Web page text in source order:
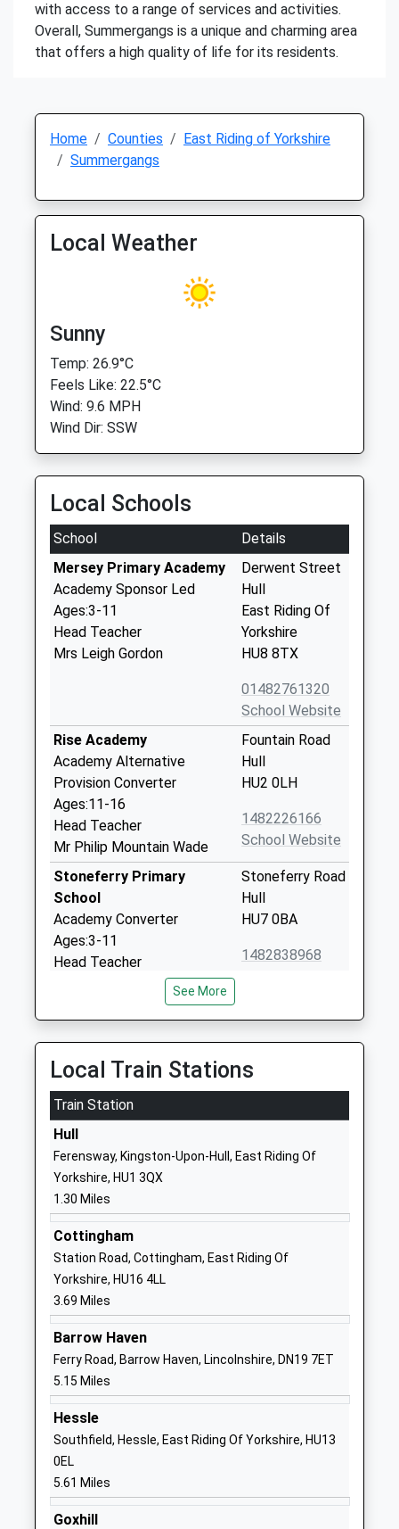
with access to a range of services and activities.
Overall, Summergangs is a unique and charming area
that offers a high quality of life for its residents.
Home Counties
East Riding of Yorkshire
Summergangs
Local Weather
Sunny
Temp: 26.9°C
Feels Like: 22.5°C
Wind: 9.6 MPH
Wind Dir: SSW
Local Schools
School
Details
Mersey Primary Academy
Academy Sponsor Led
Ages:3-11
Head Teacher
Mrs Leigh Gordon
Derwent Street
Hull
East Riding Of
Yorkshire
HU8 8TX
01482761320
School Website
Rise Academy
Academy Alternative
Provision Converter
Ages:11-16
Head Teacher
Mr Philip Mountain Wade
Fountain Road
Hull
HU2 0LH
1482226166
School Website
Stoneferry Primary
School
Academy Converter
Ages:3-11
Head Teacher
Stoneferry Road
Hull
HU7 0BA
1482838968
Ages:3-11
Head Teacher
Miss Paula Hillman
East Riding Of
HU8 8UG
01482328661
Westcott Primary School
Academy Sponsor Led
Ages:5-11
Head Teacher
Mrs Deborah Prescott
Street
Hull
HU8 8NB
School Website
Clifton Primary School
Academy Converter
Ages:3-11
Head Teacher
Mrs Terri Hadfield
Burslem Street
HU2 9BP
1482325913
Ron Dearing Utc
University Technical College
Hull
See More
Local Train Stations
Train Station
Hull
Ferensway, Kingston-Upon-Hull, East Riding Of
Yorkshire, HU1 3QX
1.30 Miles
Cottingham
Station Road, Cottingham, East Riding Of
Yorkshire, HU16 4LL
3.69 Miles
Barrow Haven
Ferry Road, Barrow Haven, Lincolnshire, DN19 7ET
5.15 Miles
Hessle
Southfield, Hessle, East Riding Of Yorkshire, HU13
0EL
5.61 Miles
Goxhill